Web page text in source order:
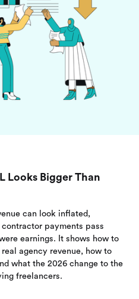
Looks Bigger Than
can look inflated,
payments pass
earnings. It shows how to
agency revenue, how to
what the 2026 change to the
freelancers.